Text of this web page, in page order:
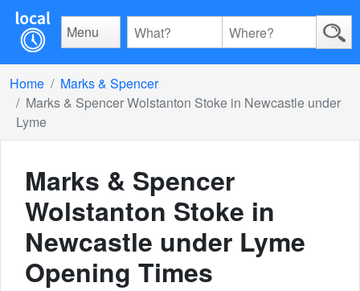
Menu
Home
Marks & Spencer
Marks & Spencer Wolstanton Stoke in Newcastle under
Lyme
Marks & Spencer
Wolstanton Stoke in
Newcastle under Lyme
Opening Times